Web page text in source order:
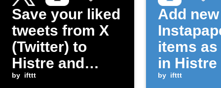
Save your liked
tweets from X
(Twitter) to
Histre and
Instapaper
by ifttt
Add new
items
in Histre
by ifttt